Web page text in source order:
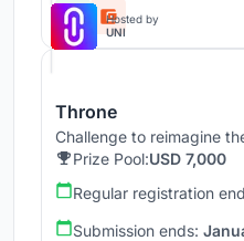
Hosted by
UNI
Throne
Challenge to reimagine
Prize Pool:USD 7,000
Regular registration
Submission ends: